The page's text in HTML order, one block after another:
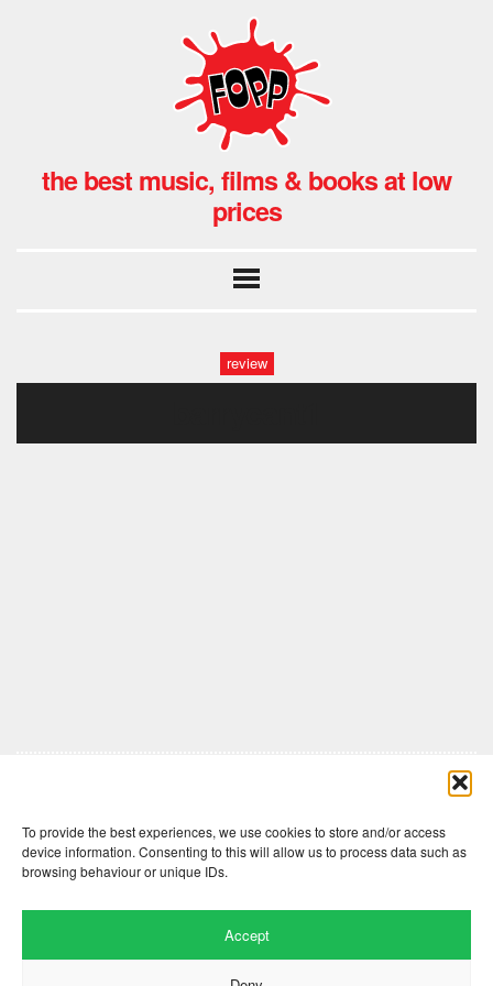
To provide the best experiences, we use cookies to store and/or access
device information. Consenting to this will allow us to process data such as
browsing behaviour or unique IDs.
Accept
the best music, films & books at low
prices
review